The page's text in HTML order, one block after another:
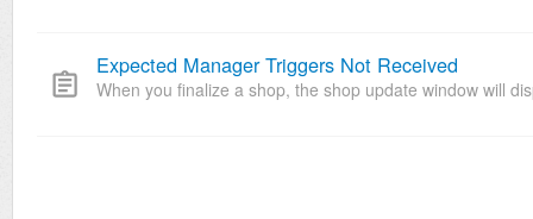
Expected Manager Triggers Not Received
When you finalize a shop, the shop update window will